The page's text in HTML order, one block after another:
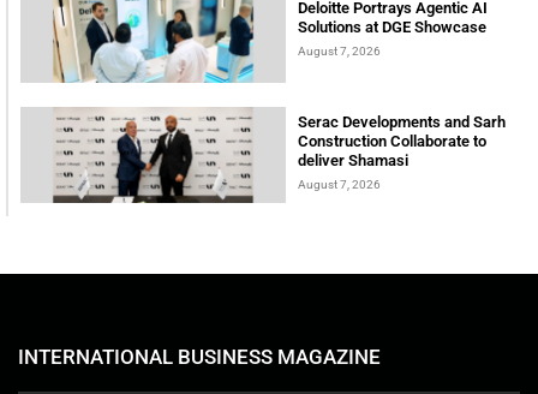
Deloitte Portrays Agentic AI
Solutions at DGE Showcase
August 7, 2026
Serac Developments and Sarh
Construction Collaborate to
deliver Shamasi
August 7, 2026
INTERNATIONAL BUSINESS MAGAZINE